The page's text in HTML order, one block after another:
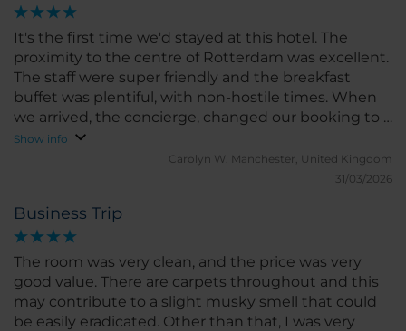
It's the first time we'd stayed at this hotel. The
proximity to the centre of Rotterdam was excellent.
The staff were super friendly and the breakfast
buffet was plentiful, with non-hostile times. When
we arrived, the concierge, changed our booking to a
better room on a higher floor. The o ly downside
was the access to the breakfast room. If you're
Show info
Carolyn W. Manchester, United Kingdom
31/03/2026
Business Trip
The room was very clean, and the price was very
good value. There are carpets throughout and this
may contribute to a slight musky smell that could
be easily eradicated. Other than that, I was very